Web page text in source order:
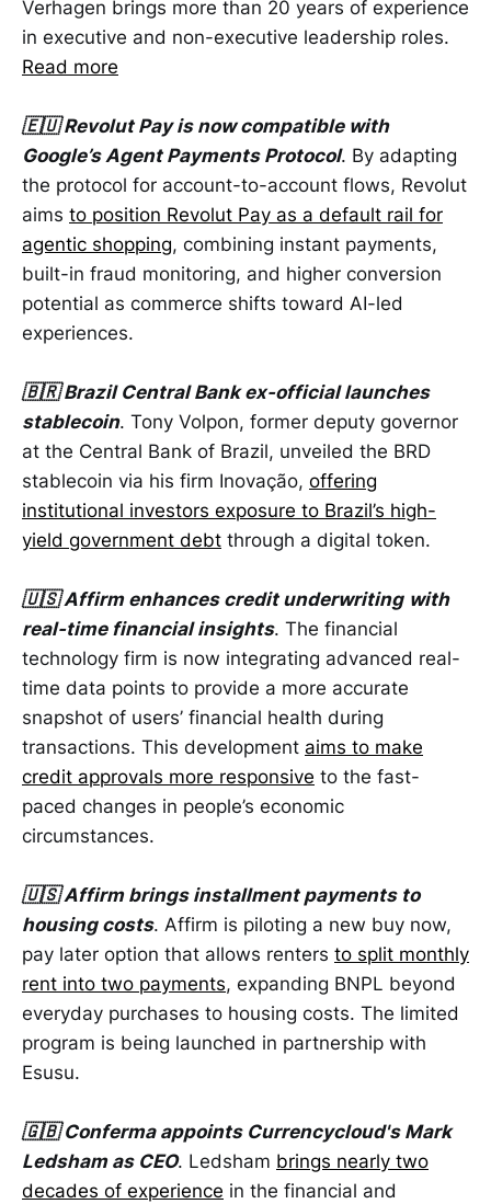
Verhagen brings more than 20 years of experience
in executive and non-executive leadership roles.
Read more
🇪🇺 Revolut Pay is now compatible with
Google’s Agent Payments Protocol. By adapting
the protocol for account-to-account flows, Revolut
aims to position Revolut Pay as a default rail for
agentic shopping, combining instant payments,
built-in fraud monitoring, and higher conversion
potential as commerce shifts toward AI-led
experiences.
🇧🇷 Brazil Central Bank ex-official launches
stablecoin. Tony Volpon, former deputy governor
at the Central Bank of Brazil, unveiled the BRD
stablecoin via his firm Inovação, offering
institutional investors exposure to Brazil’s high-
yield government debt through a digital token.
🇺🇸 Affirm enhances credit underwriting with
real-time financial insights. The financial
technology firm is now integrating advanced real-
time data points to provide a more accurate
snapshot of users’ financial health during
transactions. This development aims to make
credit approvals more responsive to the fast-
paced changes in people’s economic
circumstances.
🇺🇸 Affirm brings installment payments to
housing costs. Affirm is piloting a new buy now,
pay later option that allows renters to split monthly
rent into two payments, expanding BNPL beyond
everyday purchases to housing costs. The limited
program is being launched in partnership with
Esusu.
🇬🇧 Conferma appoints Currencycloud's Mark
Ledsham as CEO. Ledsham brings nearly two
decades of experience in the financial and